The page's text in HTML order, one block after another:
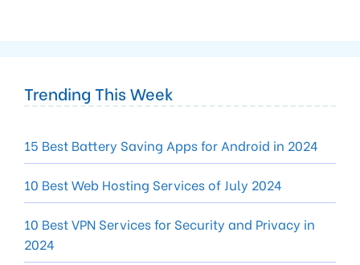
Trending This Week
15 Best Battery Saving Apps for Android in 2024
10 Best Web Hosting Services of July 2024
10 Best VPN Services for Security and Privacy in
2024